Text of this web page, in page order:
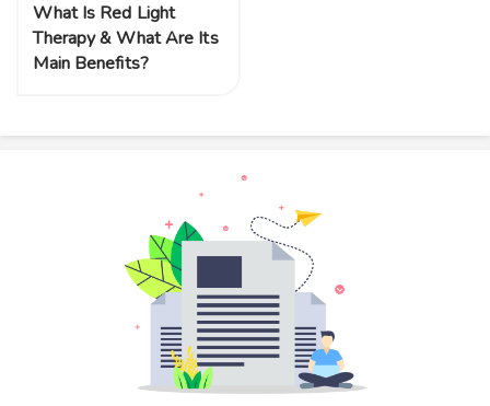
What Is Red Light
Therapy & What Are Its
Main Benefits?